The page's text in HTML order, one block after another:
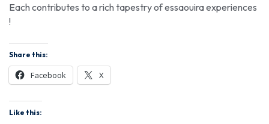
Each contributes to a rich tapestry of essaouira experiences
!
Share this:
Facebook X
Like this: